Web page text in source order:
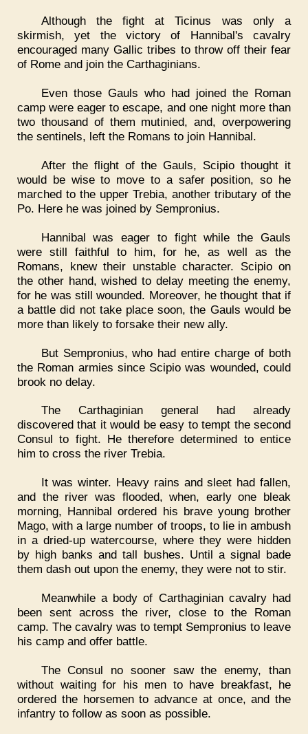
Although the fight at Ticinus was only a
skirmish, yet the victory of Hannibal's cavalry
encouraged many Gallic tribes to throw off their fear
of Rome and join the Carthaginians.
Even those Gauls who had joined the Roman
camp were eager to escape, and one night more than
two thousand of them mutinied, and, overpowering
the sentinels, left the Romans to join Hannibal.
After the flight of the Gauls, Scipio thought it
would be wise to move to a safer position, so he
marched to the upper Trebia, another tributary of the
Po. Here he was joined by Sempronius.
Hannibal was eager to fight while the Gauls
were still faithful to him, for he, as well as the
Romans, knew their unstable character. Scipio on
the other hand, wished to delay meeting the enemy,
for he was still wounded. Moreover, he thought that if
a battle did not take place soon, the Gauls would be
more than likely to forsake their new ally.
But Sempronius, who had entire charge of both
the Roman armies since Scipio was wounded, could
brook no delay.
The Carthaginian general had already
discovered that it would be easy to tempt the second
Consul to fight. He therefore determined to entice
him to cross the river Trebia.
It was winter. Heavy rains and sleet had fallen,
and the river was flooded, when, early one bleak
morning, Hannibal ordered his brave young brother
Mago, with a large number of troops, to lie in ambush
in a dried-up watercourse, where they were hidden
by high banks and tall bushes. Until a signal bade
them dash out upon the enemy, they were not to stir.
Meanwhile a body of Carthaginian cavalry had
been sent across the river, close to the Roman
camp. The cavalry was to tempt Sempronius to leave
his camp and offer battle.
The Consul no sooner saw the enemy, than
without waiting for his men to have breakfast, he
ordered the horsemen to advance at once, and the
infantry to follow as soon as possible.